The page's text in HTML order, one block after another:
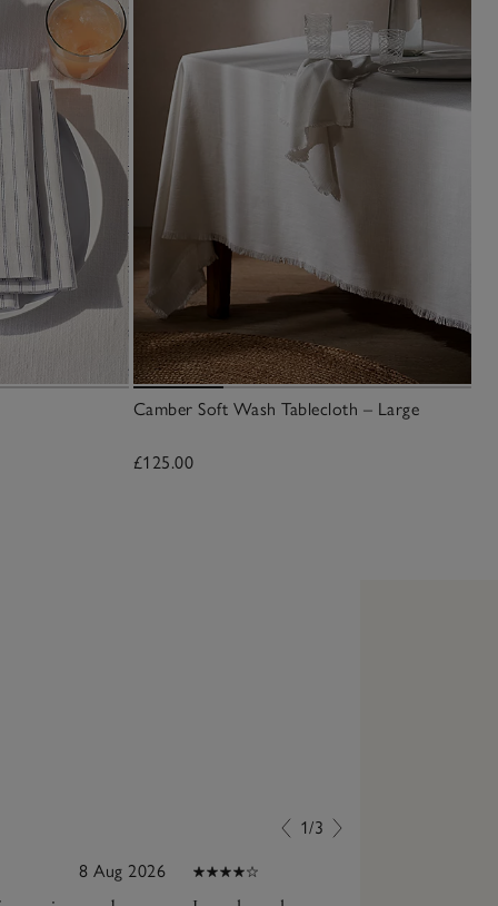
Camber Soft Wash Tablecloth – Large
£125.00
1/3
8 Aug 2026